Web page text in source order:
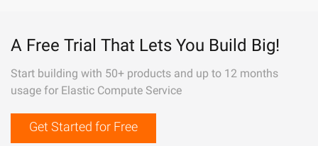
A Free Trial That Lets You Build Big!
Start building with 50+ products and up to 12 months
usage for Elastic Compute Service
Get Started for Free